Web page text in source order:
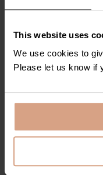
This website uses
We use cookies to
Please let us know if
Click on individual floor